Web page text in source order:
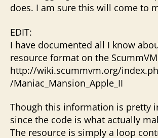
does. I am sure this will come to
EDIT:
I have documented all I know
resource format on the
http://wiki.scummvm.org/
/Maniac_Mansion_Apple_II
Though this information is pretty
since the code is what actually
The resource is simply a loop